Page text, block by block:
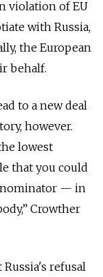
violation of EU
with Russia,
the European
behalf.
to a new deal
however.
lowest
that you could
— in
Crowther
refusal